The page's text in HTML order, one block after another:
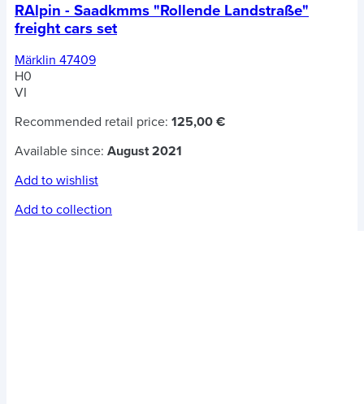
RAlpin - Saadkmms "Rollende Landstraße"
freight cars set
Märklin 47409
H0
VI
Recommended retail price: 125,00 €
Available since: August 2021
Add to wishlist
Add to collection